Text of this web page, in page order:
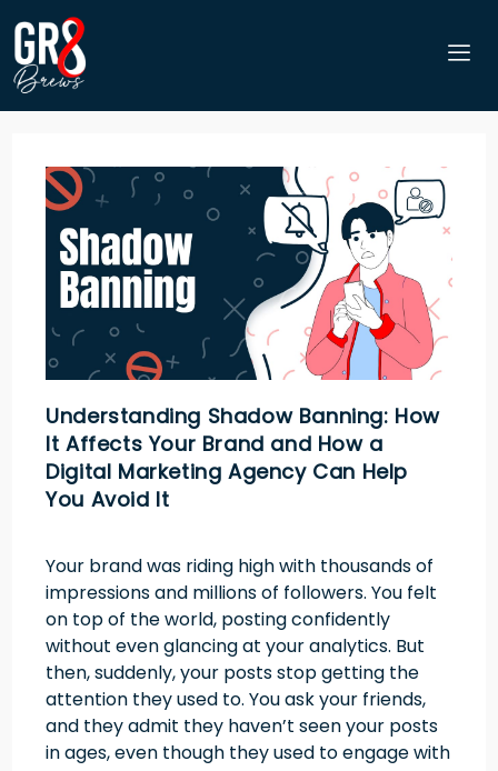
Understanding Shadow Banning: How
It Affects Your Brand and How a
Digital Marketing Agency Can Help
You Avoid It
Your brand was riding high with thousands of
impressions and millions of followers. You felt
on top of the world, posting confidently
without even glancing at your analytics. But
then, suddenly, your posts stop getting the
attention they used to. You ask your friends,
and they admit they haven’t seen your posts
in ages, even though they used to engage with